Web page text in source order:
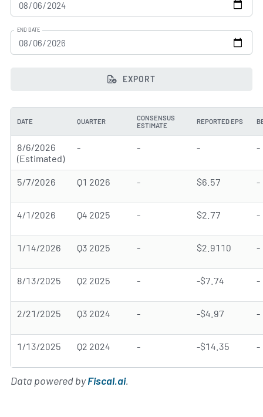
END DATE
EXPORT
DATE QUARTER
CONSENSUS
ESTIMATE
REPORTED EPS
8/6/2026
(Estimated)
- - - -
5/7/2026 Q1 2026 - $6.57 -
4/1/2026 Q4 2025 - $2.77 -
1/14/2026 Q3 2025 - $2.9110 -
8/13/2025 Q2 2025 - -$7.74 -
2/21/2025 Q3 2024 - -$4.97 -
1/13/2025 Q2 2024 - -$14.35 -
Data powered byFiscal.ai.